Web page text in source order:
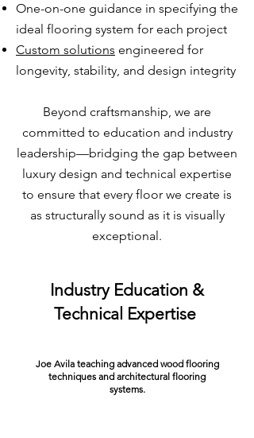
One-on-one guidance in specifying the
ideal flooring system for each project​
Custom solutions engineered for
longevity, stability, and design integrity
Beyond craftsmanship, we are
committed to education and industry
leadership—bridging the gap between
luxury design and technical expertise
to ensure that every floor we create is
as structurally sound as it is visually
exceptional.
Industry Education &
Technical Expertise
Joe Avila teaching advanced wood flooring
techniques and architectural flooring
systems.